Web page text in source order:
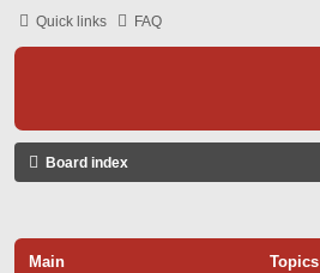
Quick links FAQ
Board index
Main Topics